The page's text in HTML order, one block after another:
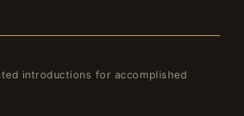
introductions for accomplished